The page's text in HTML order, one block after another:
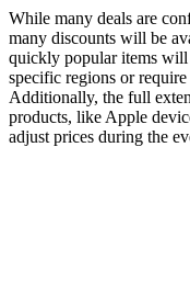
While many deals are
many discounts will be
quickly popular items will
specific regions or
Additionally, the full
products, like Apple
adjust prices during the